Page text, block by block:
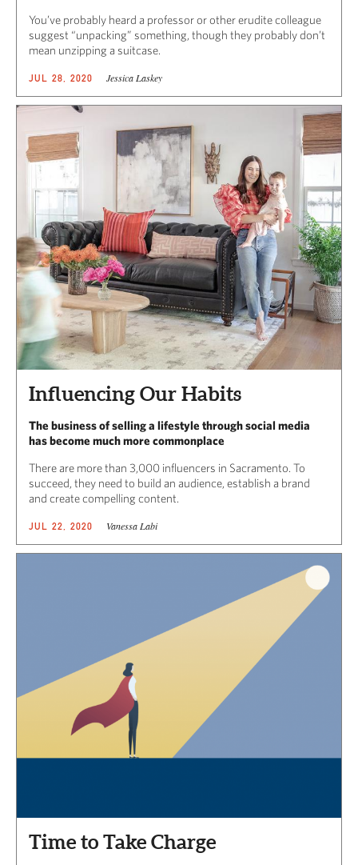
You’ve probably heard a professor or other erudite colleague
suggest “unpacking” something, though they probably don’t
mean unzipping a suitcase.
JUL 28, 2020 Jessica Laskey
Influencing Our Habits
The business of selling a lifestyle through social media
has become much more commonplace
There are more than 3,000 influencers in Sacramento. To
succeed, they need to build an audience, establish a brand
and create compelling content.
JUL 22, 2020 Vanessa Labi
Time to Take Charge